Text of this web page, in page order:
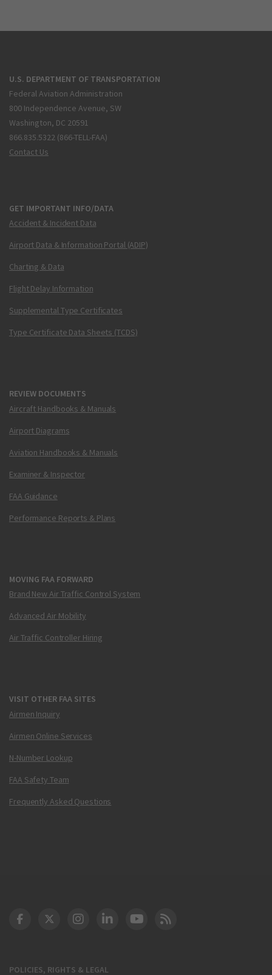
U.S. DEPARTMENT OF TRANSPORTATION
Federal Aviation Administration
800 Independence Avenue, SW
Washington, DC 20591
866.835.5322 (866-TELL-FAA)
Contact Us
GET IMPORTANT INFO/DATA
Accident & Incident Data
Airport Data & Information Portal (ADIP)
Charting & Data
Flight Delay Information
Supplemental Type Certificates
Type Certificate Data Sheets (TCDS)
REVIEW DOCUMENTS
Aircraft Handbooks & Manuals
Airport Diagrams
Aviation Handbooks & Manuals
Examiner & Inspector
FAA Guidance
Performance Reports & Plans
MOVING FAA FORWARD
Brand New Air Traffic Control System
Advanced Air Mobility
Air Traffic Controller Hiring
VISIT OTHER FAA SITES
Airmen Inquiry
Airmen Online Services
N-Number Lookup
FAA Safety Team
Frequently Asked Questions
POLICIES, RIGHTS & LEGAL
DOT Facebook
DOT Twitter
DOT Instagram
DOT LinkedIn
FAA YouTube
Cleared for Takeoff